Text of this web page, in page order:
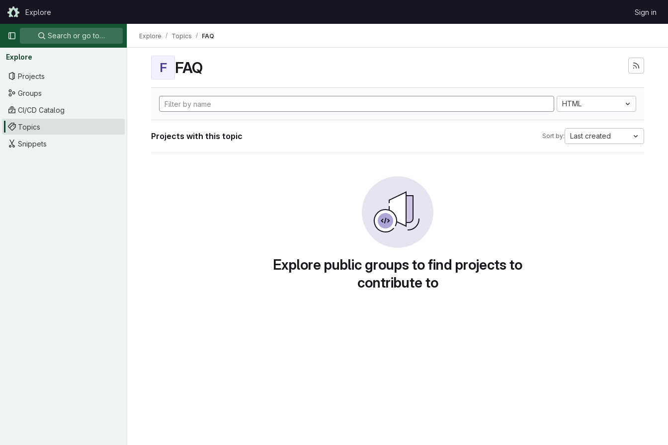
Skip to content
GitLabExplore Sign in
Primary navigation
Search or go to…
Explore
Projects
Groups
CI/CD Catalog
Topics
Snippets
Explore Topics FAQ
F FAQ
HTML
Projects with this topic Sort by: Last created
Explore public groups to find projects to
contribute to